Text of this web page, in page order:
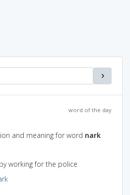
word of the day
and meaning for word nark
working for the police